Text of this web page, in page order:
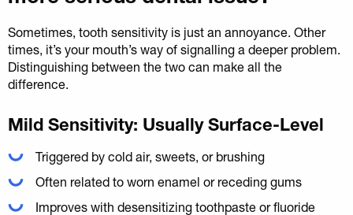
Sometimes, tooth sensitivity is just an annoyance. Other
times, it’s your mouth’s way of signalling a deeper problem.
Distinguishing between the two can make all the
difference.
Mild Sensitivity: Usually Surface-Level
Triggered by cold air, sweets, or brushing
Often related to worn enamel or receding gums
Improves with desensitizing toothpaste or fluoride